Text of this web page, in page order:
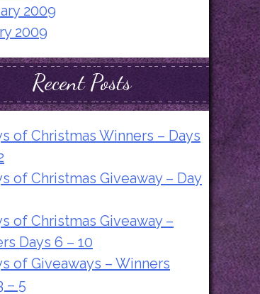
2009
2009
Recent Posts
of Christmas Winners – Days
of Christmas Giveaway – Day
of Christmas Giveaway –
Days 6 – 10
of Giveaways – Winners
– 5